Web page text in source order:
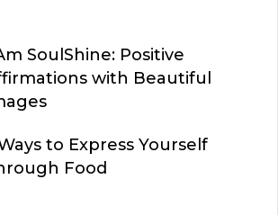
SoulShine: Positive
with Beautiful
to Express Yourself
Food